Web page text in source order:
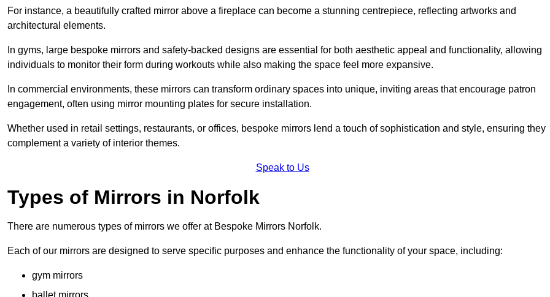
For instance, a beautifully crafted mirror above a fireplace can become a stunning centrepiece, reflecting artworks and
architectural elements.
In gyms, large bespoke mirrors and safety-backed designs are essential for both aesthetic appeal and functionality, allowing
individuals to monitor their form during workouts while also making the space feel more expansive.
In commercial environments, these mirrors can transform ordinary spaces into unique, inviting areas that encourage patron
engagement, often using mirror mounting plates for secure installation.
Whether used in retail settings, restaurants, or offices, bespoke mirrors lend a touch of sophistication and style, ensuring they
complement a variety of interior themes.
Speak to Us
Types of Mirrors in Norfolk
There are numerous types of mirrors we offer at Bespoke Mirrors Norfolk.
Each of our mirrors are designed to serve specific purposes and enhance the functionality of your space, including:
gym mirrors